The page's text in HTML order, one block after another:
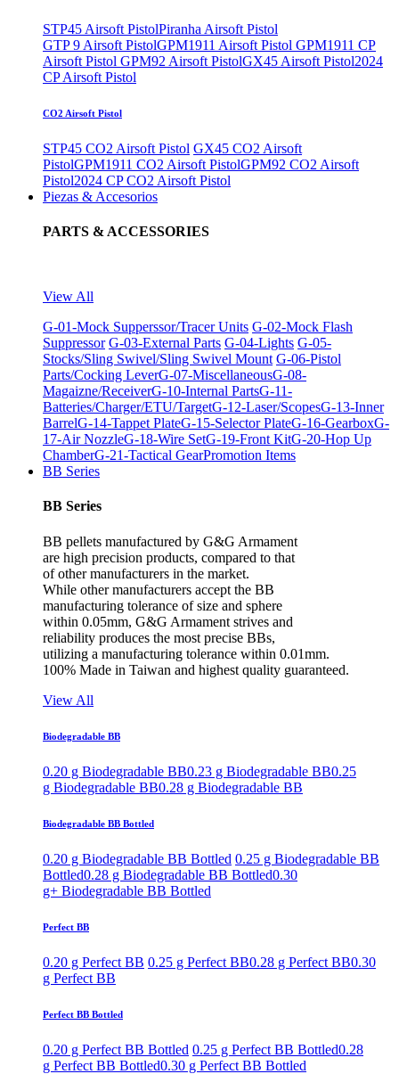
STP45 Airsoft PistolPiranha Airsoft Pistol
GTP 9 Airsoft PistolGPM1911 Airsoft Pistol GPM1911 CP
Airsoft Pistol GPM92 Airsoft PistolGX45 Airsoft Pistol2024
CP Airsoft Pistol
CO2 Airsoft Pistol
STP45 CO2 Airsoft Pistol GX45 CO2 Airsoft
PistolGPM1911 CO2 Airsoft PistolGPM92 CO2 Airsoft
Pistol2024 CP CO2 Airsoft Pistol
Piezas & Accesorios
PARTS & ACCESSORIES
View All
G-01-Mock Supperssor/Tracer Units G-02-Mock Flash
Suppressor G-03-External Parts G-04-Lights G-05-
Stocks/Sling Swivel/Sling Swivel Mount G-06-Pistol
Parts/Cocking LeverG-07-MiscellaneousG-08-
Magaizne/ReceiverG-10-Internal PartsG-11-
Batteries/Charger/ETU/TargetG-12-Laser/ScopesG-13-Inner
BarrelG-14-Tappet PlateG-15-Selector PlateG-16-GearboxG-
17-Air NozzleG-18-Wire SetG-19-Front KitG-20-Hop Up
ChamberG-21-Tactical GearPromotion Items
BB Series
BB Series
BB pellets manufactured by G&G Armament
are high precision products, compared to that
of other manufacturers in the market.
While other manufacturers accept the BB
manufacturing tolerance of size and sphere
within 0.05mm, G&G Armament strives and
reliability produces the most precise BBs,
utilizing a manufacturing tolerance within 0.01mm.
100% Made in Taiwan and highest quality guaranteed.
View All
Biodegradable BB
0.20 g Biodegradable BB0.23 g Biodegradable BB0.25
g Biodegradable BB0.28 g Biodegradable BB
Biodegradable BB Bottled
0.20 g Biodegradable BB Bottled 0.25 g Biodegradable BB
Bottled0.28 g Biodegradable BB Bottled0.30
g+ Biodegradable BB Bottled
Perfect BB
0.20 g Perfect BB 0.25 g Perfect BB0.28 g Perfect BB0.30
g Perfect BB
Perfect BB Bottled
0.20 g Perfect BB Bottled 0.25 g Perfect BB Bottled0.28
g Perfect BB Bottled0.30 g Perfect BB Bottled